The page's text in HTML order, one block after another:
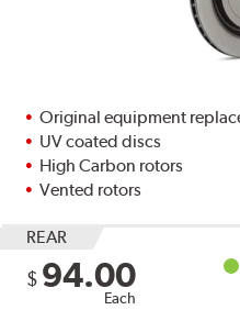
Original equipment
UV coated discs
High Carbon rotors
Vented rotors
REAR
$ 94.00
Each